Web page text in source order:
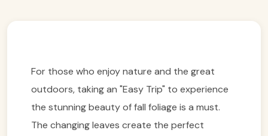
For those who enjoy nature and the great
outdoors, taking an "Easy Trip" to experience
the stunning beauty of fall foliage is a must.
The changing leaves create the perfect